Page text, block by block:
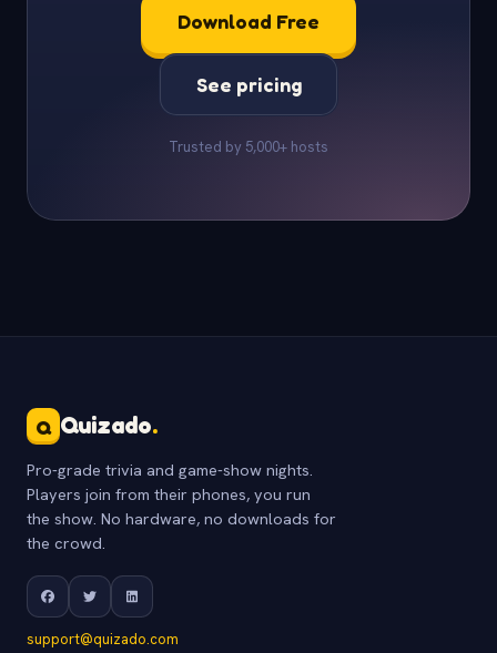
Download Free
See pricing
Trusted by 5,000+ hosts
Q Quizado.
Pro-grade trivia and game-show nights.
Players join from their phones, you run
the show. No hardware, no downloads for
the crowd.
support@quizado.com